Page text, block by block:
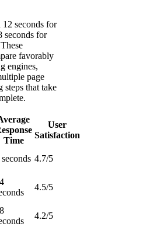
12 seconds for
seconds for
favorably
engines,
page
steps that take
Time
User
Satisfaction
4.7/5
4.5/5
4.2/5